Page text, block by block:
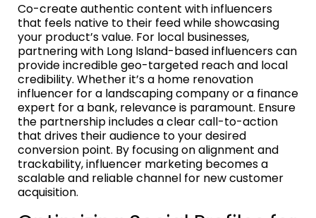
Co-create authentic content with influencers
that feels native to their feed while showcasing
your product’s value. For local businesses,
partnering with Long Island-based influencers can
provide incredible geo-targeted reach and local
credibility. Whether it’s a home renovation
influencer for a landscaping company or a finance
expert for a bank, relevance is paramount. Ensure
the partnership includes a clear call-to-action
that drives their audience to your desired
conversion point. By focusing on alignment and
trackability, influencer marketing becomes a
scalable and reliable channel for new customer
acquisition.